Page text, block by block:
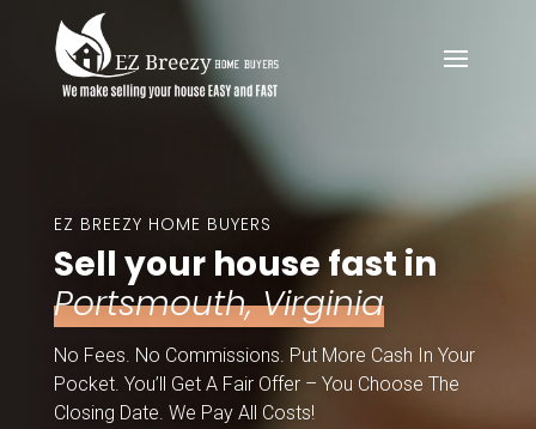
EZ BREEZY HOME BUYERS
Sell your house fast in
Portsmouth, Virginia
No Fees. No Commissions. Put More Cash In Your
Pocket. You’ll Get A Fair Offer – You Choose The
Closing Date. We Pay All Costs!